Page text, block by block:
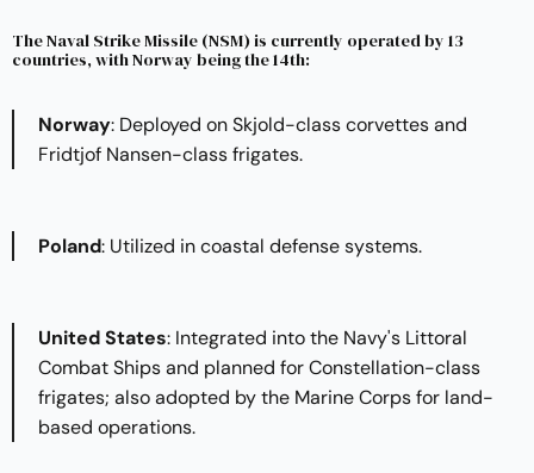
The Naval Strike Missile (NSM) is currently operated by 13
countries, with Norway being the 14th:
Norway: Deployed on Skjold-class corvettes and
Fridtjof Nansen-class frigates.​
Poland: Utilized in coastal defense systems.​
United States: Integrated into the Navy's Littoral
Combat Ships and planned for Constellation-class
frigates; also adopted by the Marine Corps for land-
based operations.​